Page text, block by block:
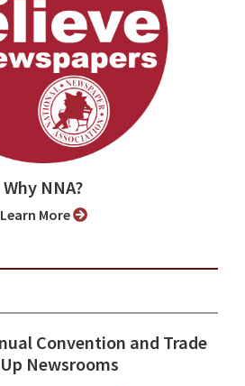
Why NNA?
Learn More
Convention and Trade
Newsrooms